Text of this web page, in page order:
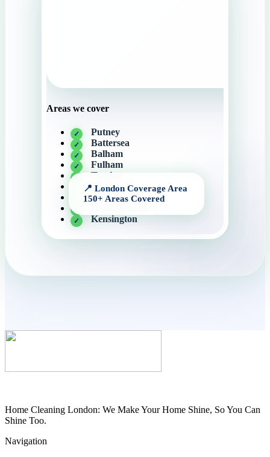
Areas we cover
Putney
Battersea
Balham
Fulham
Tooting
Clapham
Wimbledon
Kensington
Home Cleaning London: We Make Your Home Shine, So You Can
Shine Too.
Navigation